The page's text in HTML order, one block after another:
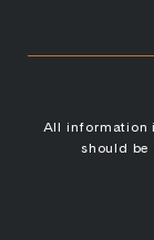
All information
should